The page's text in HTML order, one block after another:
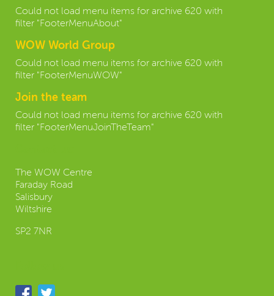
Could not load menu items for archive 620 with
filter "FooterMenuAbout"
WOW World Group
Could not load menu items for archive 620 with
filter "FooterMenuWOW"
Join the team
Could not load menu items for archive 620 with
filter "FooterMenuJoinTheTeam"
The WOW Centre
Faraday Road
Salisbury
Wiltshire
SP2 7NR